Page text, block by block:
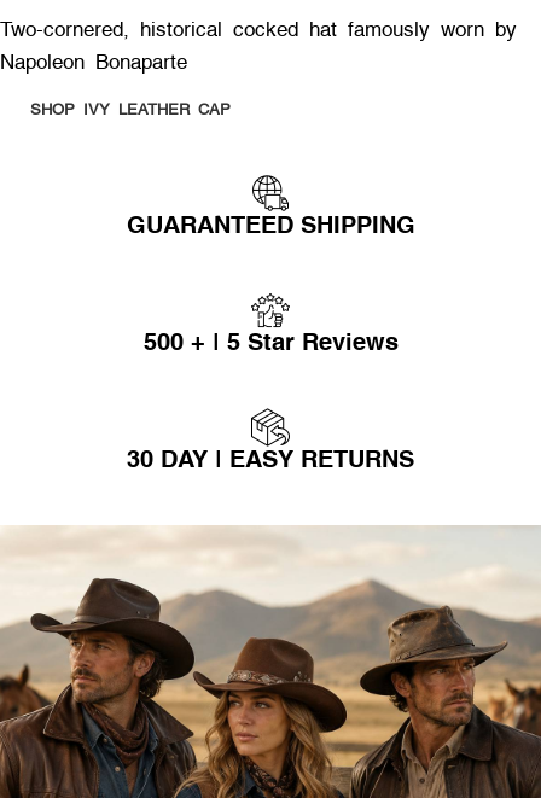
Two-cornered, historical cocked hat famously worn by
Napoleon Bonaparte
SHOP IVY LEATHER CAP
GUARANTEED SHIPPING
500 + | 5 Star Reviews
30 DAY | EASY RETURNS